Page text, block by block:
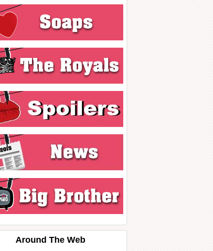
Around The Web